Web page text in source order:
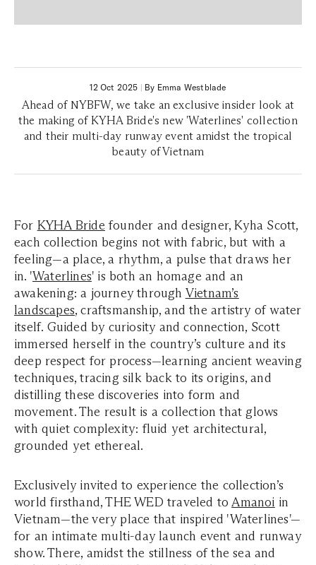
12 Oct 2025 | By Emma Westblade
Ahead of NYBFW, we take an exclusive insider look at
the making of KYHA Bride's new 'Waterlines' collection
and their multi-day runway event amidst the tropical
beauty of Vietnam
For KYHA Bridefounder and designer, Kyha Scott,
each collection begins not with fabric, but with a
feeling—a place, a rhythm, a pulse that draws her
in. 'Waterlines' is both an homage and an
awakening: a journey through Vietnam’s
landscapes, craftsmanship, and the artistry of water
itself. Guided by curiosity and connection, Scott
immersed herself in the country’s culture and its
deep respect for process—learning ancient weaving
techniques, tracing silk back to its origins, and
distilling these discoveries into form and
movement. The result is a collection that glows
with quiet complexity: fluid yet architectural,
grounded yet ethereal.
Exclusively invited to experience the collection’s
world firsthand, THE WED traveled toAmanoi in
Vietnam—the very place that inspired 'Waterlines'—
for an intimate multi-day launch event and runway
show. There, amidst the stillness of the sea and